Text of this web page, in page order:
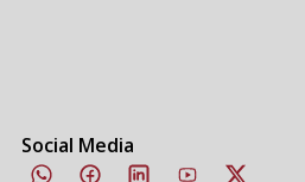
Social Media